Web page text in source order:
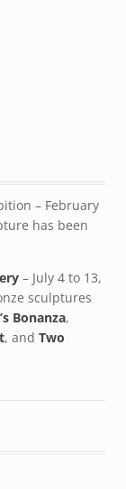
– February
has been
– July 4 to 13,
sculptures
Bonanza,
, and Two